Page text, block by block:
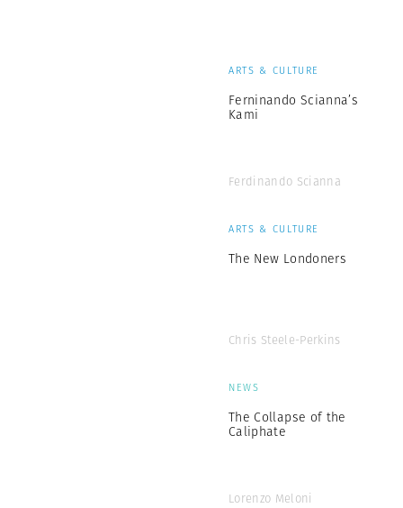
ARTS & CULTURE
Ferninando Scianna’s
Kami
Ferdinando Scianna
ARTS & CULTURE
The New Londoners
Chris Steele-Perkins
NEWS
The Collapse of the
Caliphate
Lorenzo Meloni